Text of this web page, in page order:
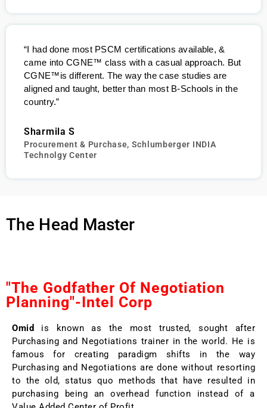
“I had done most PSCM certifications available, &
came into CGNE™ class with a casual approach. But
CGNE™is different. The way the case studies are
aligned and taught, better than most B-Schools in the
country.”
Sharmila S
Procurement & Purchase, Schlumberger INDIA
Technolgy Center
The Head Master
"The Godfather Of Negotiation
Planning"-Intel Corp
Omid
is known as the most trusted, sought after
Purchasing and Negotiations trainer in the world. He is
famous for creating paradigm shifts in the way
Purchasing and Negotiations are done without resorting
to the old, status quo methods that have resulted in
purchasing being an overhead function instead of a